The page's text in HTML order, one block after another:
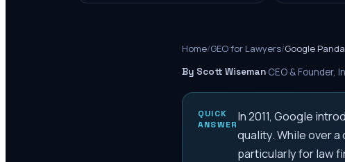
Home/GEO for Lawyers/Google
By Scott Wiseman·CEO & Founder,
QUICK
ANSWER
In 2011, Google
quality. While over
particularly for law